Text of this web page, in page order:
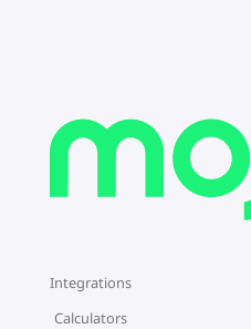
Integrations
Calculators